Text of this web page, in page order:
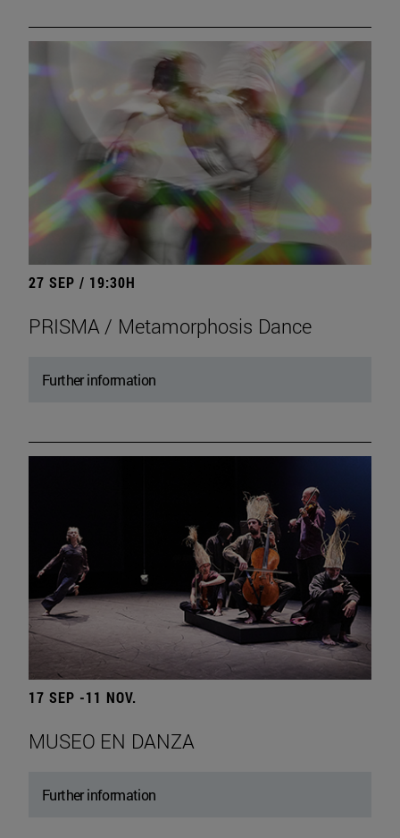
27 SEP / 19:30H
PRISMA / Metamorphosis Dance
Further information
17 SEP -11 NOV.
MUSEO EN DANZA
Further information